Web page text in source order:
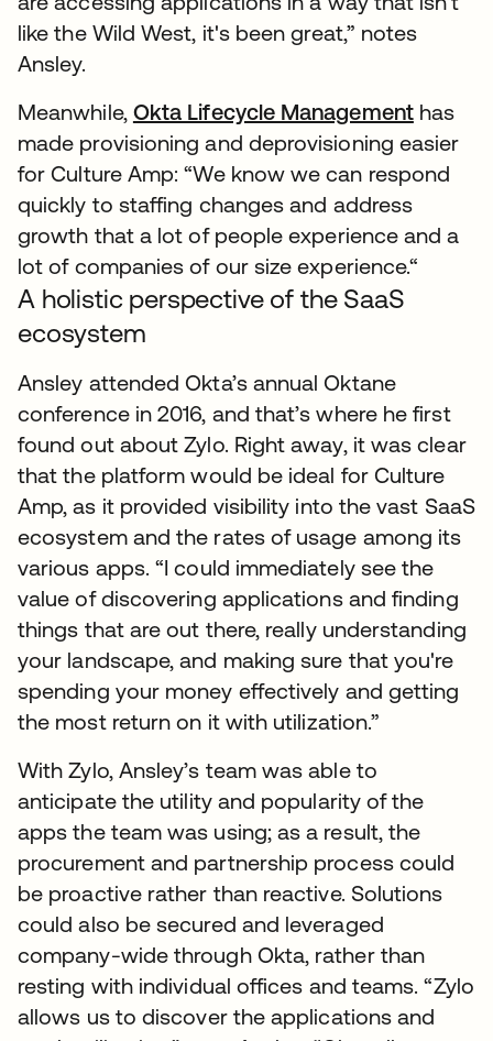
like the Wild West, it's been great,” notes
Ansley.
Meanwhile, Okta Lifecycle Managementhas
made provisioning and deprovisioning easier
for Culture Amp: “We know we can respond
quickly to staffing changes and address
growth that a lot of people experience and a
lot of companies of our size experience.“
A holistic perspective of the SaaS
ecosystem
Ansley attended Okta’s annual Oktane
conference in 2016, and that’s where he first
found out about Zylo. Right away, it was clear
that the platform would be ideal for Culture
Amp, as it provided visibility into the vast SaaS
ecosystem and the rates of usage among its
various apps. “I could immediately see the
value of discovering applications and finding
things that are out there, really understanding
your landscape, and making sure that you're
spending your money effectively and getting
the most return on it with utilization.”
With Zylo, Ansley’s team was able to
anticipate the utility and popularity of the
apps the team was using; as a result, the
procurement and partnership process could
be proactive rather than reactive. Solutions
could also be secured and leveraged
company-wide through Okta, rather than
resting with individual offices and teams. “Zylo
allows us to discover the applications and